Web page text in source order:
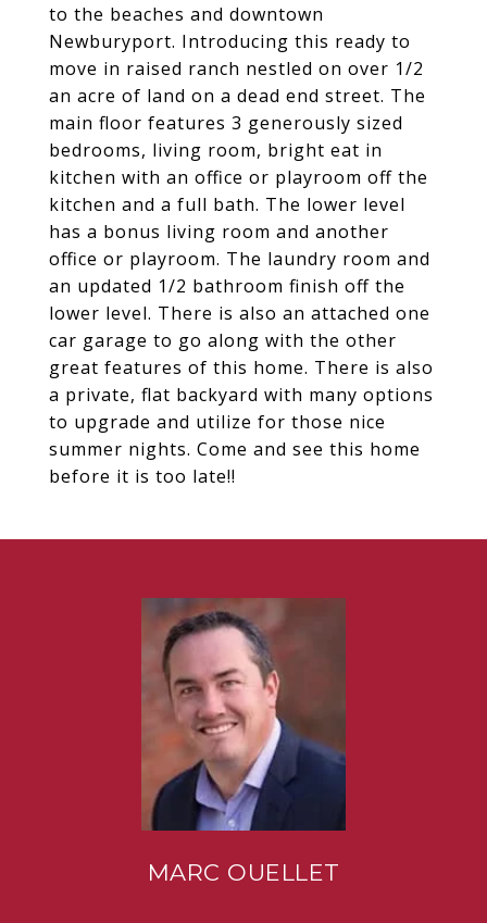
to the beaches and downtown
Newburyport. Introducing this ready to
move in raised ranch nestled on over 1/2
an acre of land on a dead end street. The
main floor features 3 generously sized
bedrooms, living room, bright eat in
kitchen with an office or playroom off the
kitchen and a full bath. The lower level
has a bonus living room and another
office or playroom. The laundry room and
an updated 1/2 bathroom finish off the
lower level. There is also an attached one
car garage to go along with the other
great features of this home. There is also
a private, flat backyard with many options
to upgrade and utilize for those nice
summer nights. Come and see this home
before it is too late!!
MARC OUELLET